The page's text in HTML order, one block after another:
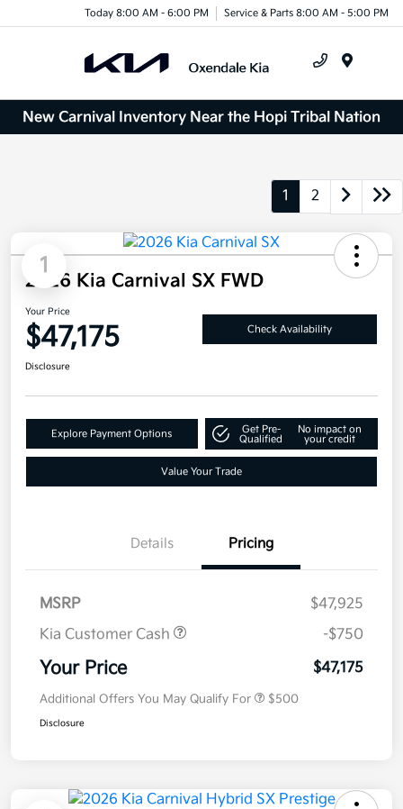
Today 8:00 AM - 6:00 PM Service & Parts 8:00 AM - 5:00 PM
New Carnival Inventory Near the Hopi Tribal Nation
1 2
1
2026 Kia Carnival SX FWD
Your Price
$47,175 Check Availability
Disclosure
Explore Payment Options
Get Pre-
Qualified
No impact on
your credit
Value Your Trade
Details Pricing
MSRP
$47,925
Kia Customer Cash
-$750
Your Price $47,175
Additional Offers You May Qualify For $500
Disclosure